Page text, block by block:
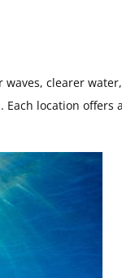
waves, clearer
Each location offers